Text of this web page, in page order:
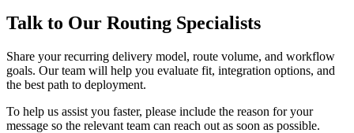
Talk to Our Routing Specialists
Share your recurring delivery model, route volume, and workflow
goals. Our team will help you evaluate fit, integration options, and
the best path to deployment.
To help us assist you faster, please include the reason for your
message so the relevant team can reach out as soon as possible.